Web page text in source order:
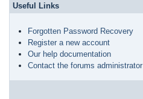
Useful Links
Forgotten Password Recovery
Register a new account
Our help documentation
Contact the forums administrator